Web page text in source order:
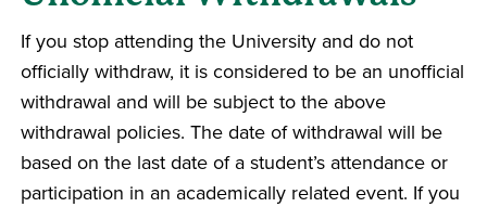
If you stop attending the University and do not
officially withdraw, it is considered to be an unofficial
withdrawal and will be subject to the above
withdrawal policies. The date of withdrawal will be
based on the last date of a student’s attendance or
participation in an academically related event. If you